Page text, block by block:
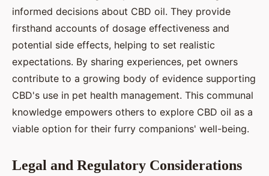
informed decisions about CBD oil. They provide
firsthand accounts of dosage effectiveness and
potential side effects, helping to set realistic
expectations. By sharing experiences, pet owners
contribute to a growing body of evidence supporting
CBD's use in pet health management. This communal
knowledge empowers others to explore CBD oil as a
viable option for their furry companions' well-being.
Legal and Regulatory Considerations